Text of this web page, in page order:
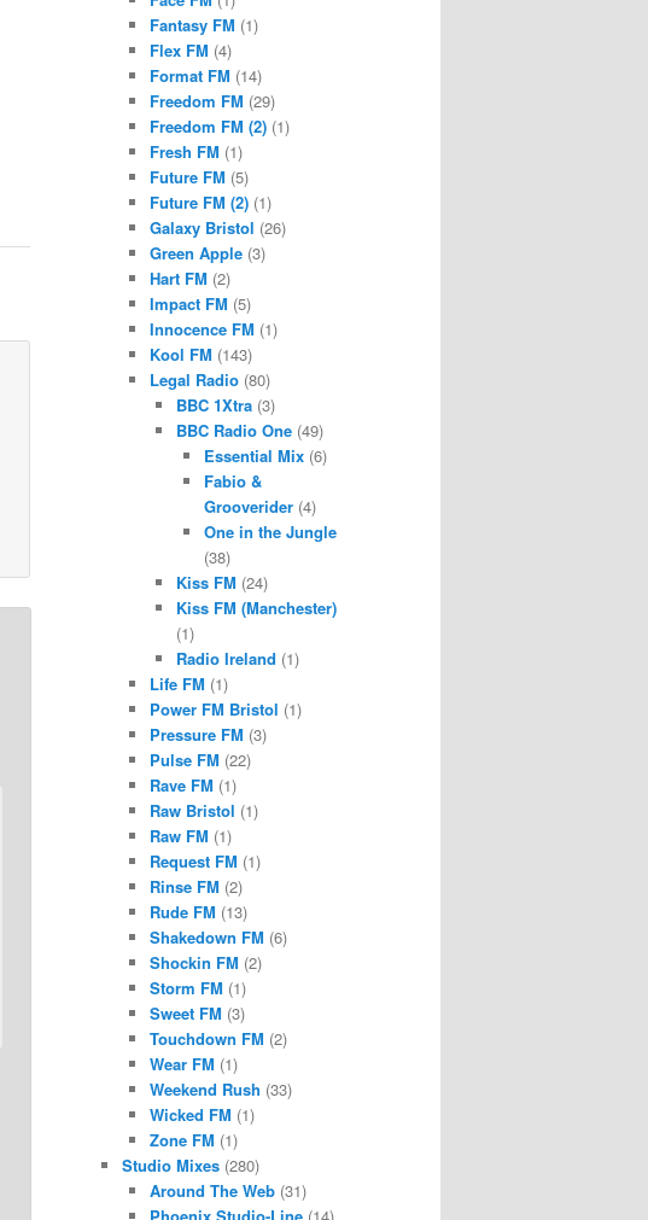
Fantasy FM (1)
Flex FM (4)
Format FM (14)
Freedom FM (29)
Freedom FM (2)(1)
Fresh FM (1)
Future FM (5)
Future FM (2)(1)
Galaxy Bristol (26)
Green Apple(3)
Hart FM (2)
Impact FM (5)
Innocence FM (1)
Kool FM (143)
Legal Radio(80)
BBC 1Xtra (3)
BBC Radio One (49)
Essential Mix(6)
Fabio &
Grooverider(4)
One in the Jungle
(38)
Kiss FM (24)
Kiss FM (Manchester)
(1)
Radio Ireland (1)
Life FM (1)
Power FM Bristol (1)
Pressure FM (3)
Pulse FM (22)
Rave FM (1)
Raw Bristol (1)
Raw FM (1)
Request FM (1)
Rinse FM (2)
Rude FM (13)
Shakedown FM (6)
Shockin FM (2)
Storm FM (1)
Sweet FM (3)
Touchdown FM (2)
Wear FM (1)
Weekend Rush (33)
Wicked FM (1)
Zone FM (1)
Studio Mixes (280)
Around The Web(31)